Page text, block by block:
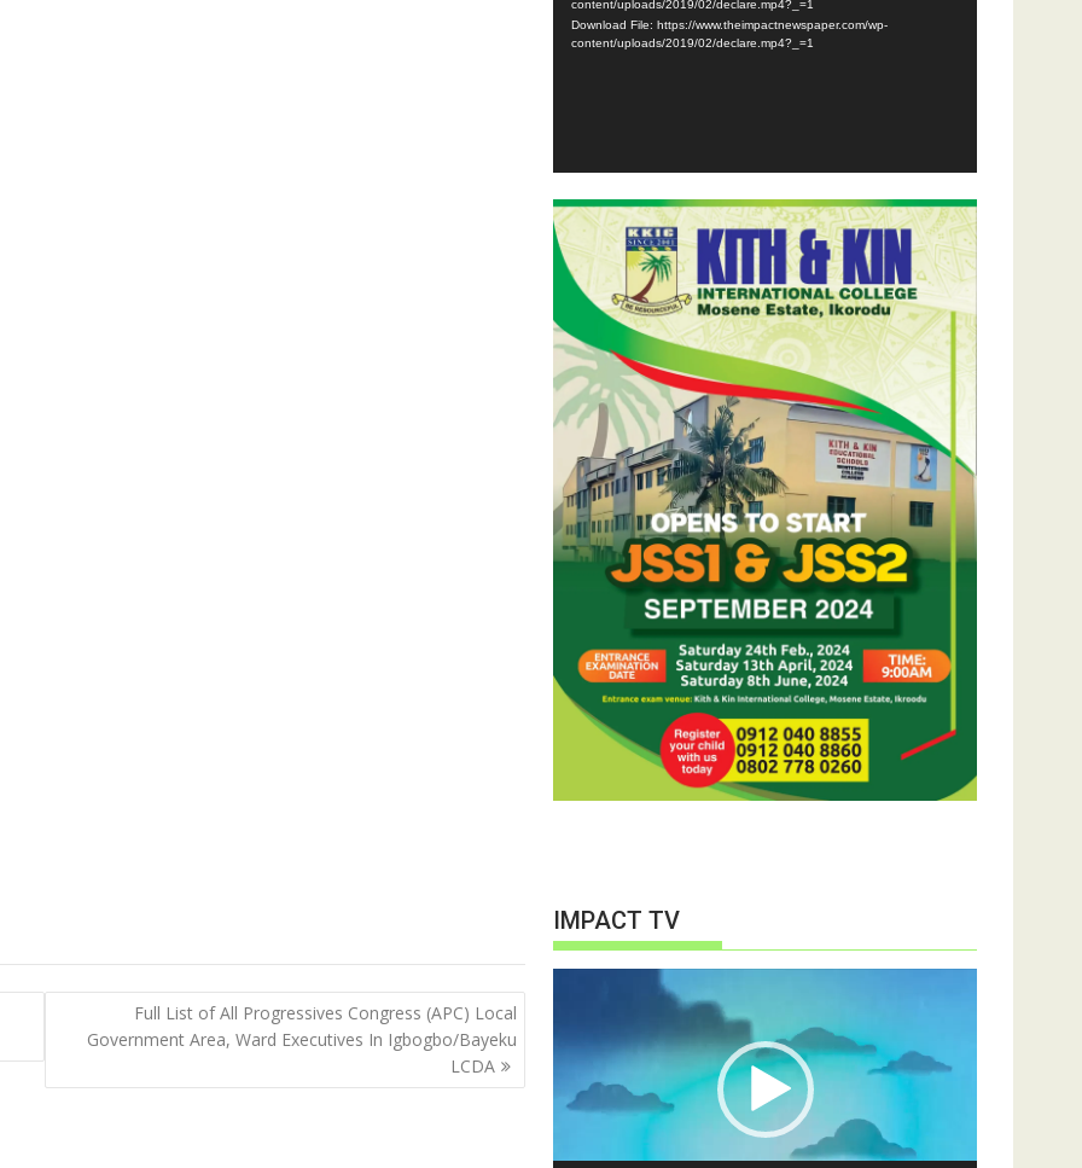
Full List of All Progressives Congress (APC) Local
Government Area, Ward Executives In Igbogbo/Bayeku
LCDA
content/uploads/2019/02/declare.mp4?_=1
Download File: https://www.theimpactnewspaper.com/wp-
content/uploads/2019/02/declare.mp4?_=1
IMPACT TV